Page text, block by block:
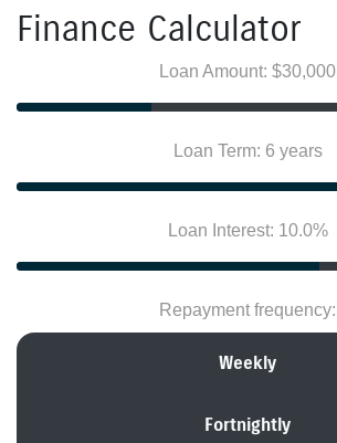
Finance Calculator
Loan Amount: $30,000
Loan Term: 6 years
Loan Interest: 10.0%
Repayment frequency:
Weekly
Fortnightly